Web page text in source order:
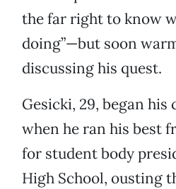
the far right to know
doing”—but soon
discussing his quest.
Gesicki, 29, began
when he ran his best
for student body
High School, ousting